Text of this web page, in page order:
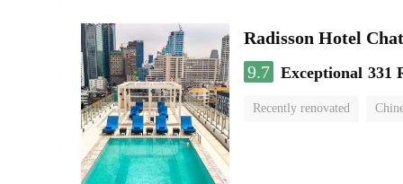
Radisson Hotel
9.7 Exceptional 331
Recently renovated